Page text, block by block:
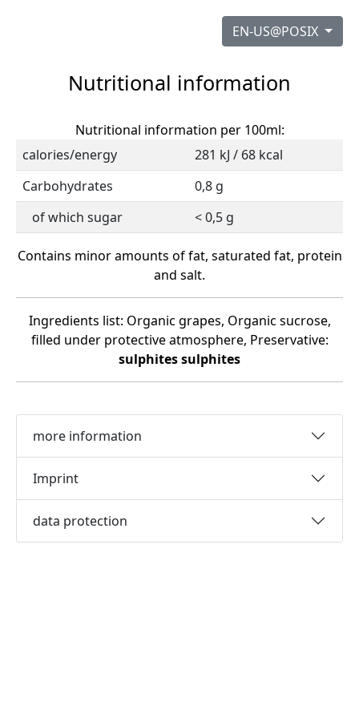
EN-US@POSIX
Nutritional information
Nutritional information per 100ml:
calories/energy
281 kJ / 68 kcal
Carbohydrates
0,8 g
of which sugar
< 0,5 g
Contains minor amounts of fat, saturated fat, protein
and salt.
Ingredients list: Organic grapes, Organic sucrose,
filled under protective atmosphere, Preservative:
sulphitessulphites
more information
Imprint
data protection